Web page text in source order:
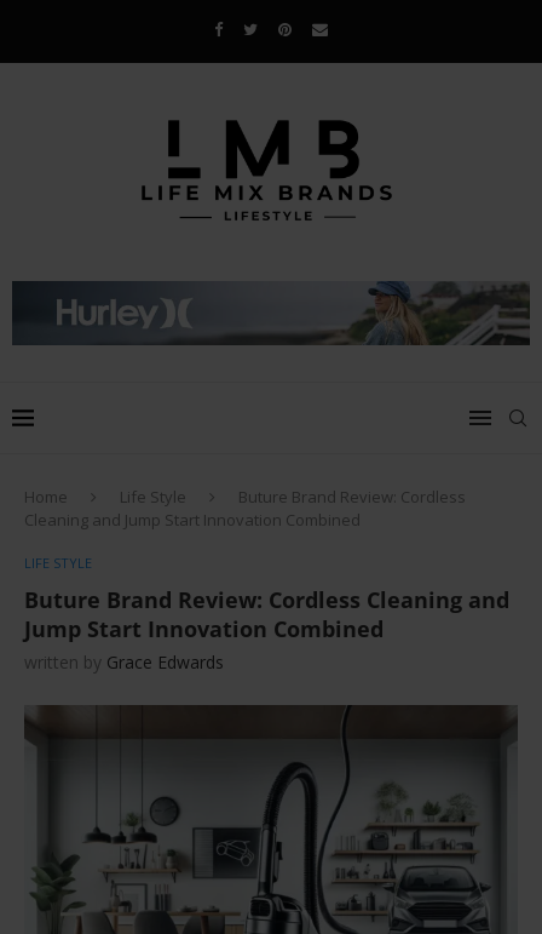
Home Life Style
Buture Brand Review: Cordless
Cleaning and Jump Start Innovation Combined
LIFE STYLE
Buture Brand Review: Cordless Cleaning and
Jump Start Innovation Combined
written by Grace Edwards